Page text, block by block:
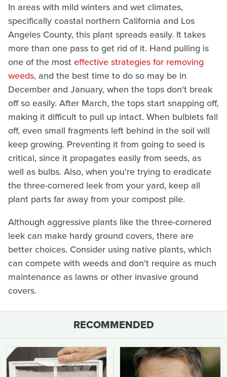
In areas with mild winters and wet climates,
specifically coastal northern California and Los
Angeles County, this plant spreads easily. It takes
more than one pass to get rid of it. Hand pulling is
one of the mosteffective strategies for removing
weeds, and the best time to do so may be in
December and January, when the tops don't break
off so easily. After March, the tops start snapping off,
making it difficult to pull up intact. When bulblets fall
off, even small fragments left behind in the soil will
keep growing. Preventing it from going to seed is
critical, since it propagates easily from seeds, as
well as bulbs. Also, when you're trying to eradicate
the three-cornered leek from your yard, keep all
plant parts far away from your compost pile.
Although aggressive plants like the three-cornered
leek can make hardy ground covers, there are
better choices. Consider using native plants, which
can compete with weeds and don't require as much
maintenance as lawns or other invasive ground
covers.
RECOMMENDED